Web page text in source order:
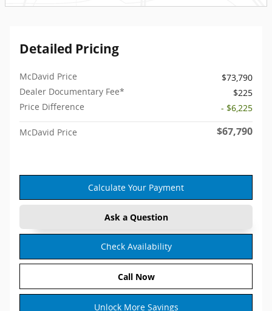
Detailed Pricing
McDavid Price
$73,790
Dealer Documentary Fee*
$225
Price Difference
- $6,225
McDavid Price $67,790
Calculate Your Payment
Ask a Question
Check Availability
Call Now
Unlock More Savings